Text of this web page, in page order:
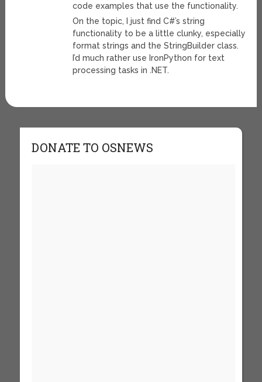
code examples that use the functionality.
On the topic, I just find C#’s string
functionality to be a little clunky, especially
format strings and the StringBuilder class.
I’d much rather use IronPython for text
processing tasks in .NET.
DONATE TO OSNEWS